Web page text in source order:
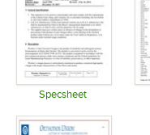
Specsheet